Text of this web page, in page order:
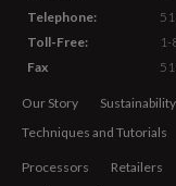
Telephone:
Toll-Free:
Fax
Our Story Sustainability
Techniques and Tutorials
Processors Retailers